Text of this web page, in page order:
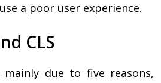
a poor user experience.
CLS
mainly due to five reasons,